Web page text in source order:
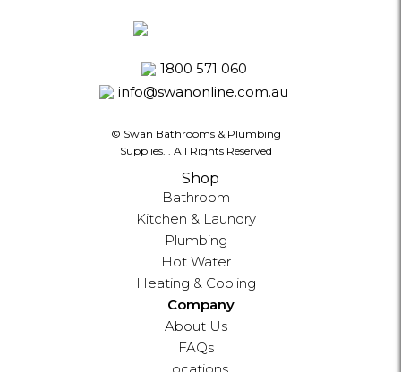
1800 571 060
info@swanonline.com.au
© Swan Bathrooms & Plumbing
Supplies. . All Rights Reserved
Shop
Bathroom
Kitchen & Laundry
Plumbing
Hot Water
Heating & Cooling
Company
About Us
FAQs